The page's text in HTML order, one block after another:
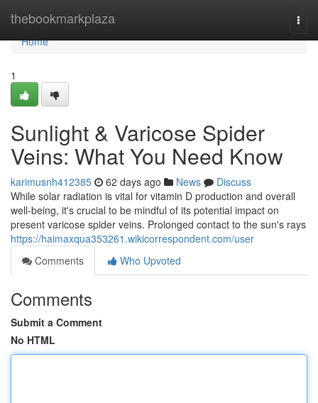
thebookmarkplaza
Home
Home
1
Sunlight & Varicose Spider
Veins: What You Need Know
karimusnh412385 62 days ago News
Discuss
While solar radiation is vital for vitamin D production and overall
well-being, it's crucial to be mindful of its potential impact on
present varicose spider veins. Prolonged contact to the sun's rays
https://haimaxqua353261.wikicorrespondent.com/user
Comments
Who Upvoted
Comments
Submit a Comment
No HTML